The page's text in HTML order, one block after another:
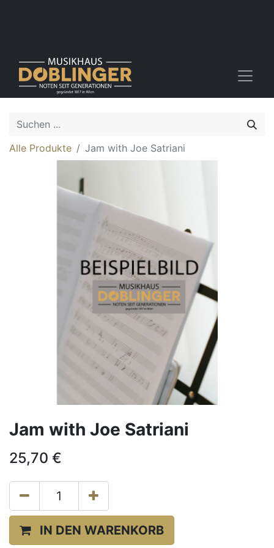
Alle Produkte Jam with Joe Satriani
Jam with Joe Satriani
25,70 €
IN DEN WARENKORB